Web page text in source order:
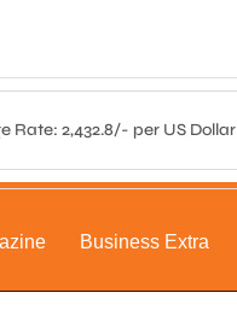
Rate: 2,432.8/- per US Dollar
Business Extra